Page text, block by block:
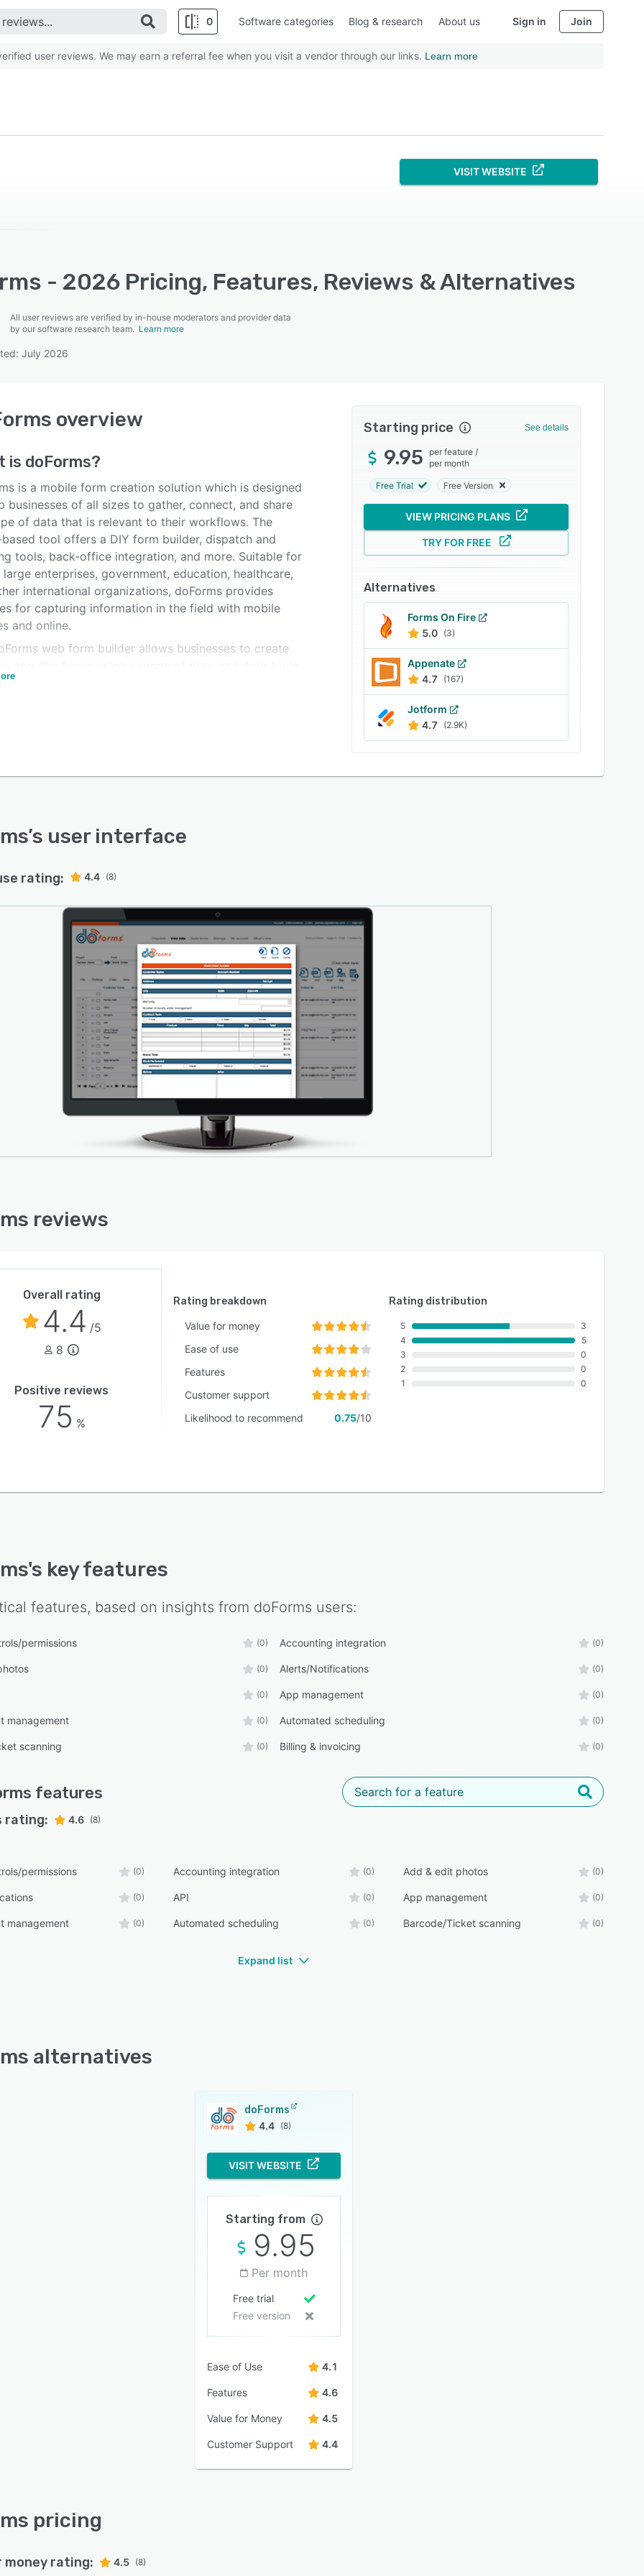
0 Software categories Blog & research About us Sign in Join
user reviews. We may earn a referral fee when you visit a vendor through our links. Learn more
VISIT WEBSITE
- 2026 Pricing, Features, Reviews & Alternatives
All user reviews are verified by in-house moderators and provider data
by our software research team. Learn more
July 2026
overview
is doForms?
is a mobile form creation solution which is designed
businesses of all sizes to gather, connect, and share
of data that is relevant to their workflows. The
tool offers a DIY form builder, dispatch and
tools, back-office integration, and more. Suitable for
large enterprises, government, education, healthcare,
international organizations, doForms provides
for capturing information in the field with mobile
and online.
web form builder allows businesses to create
in-form calculations, data lookups, built-in logic,
facilitates synchronization and integration of data
mobile devices and back-office systems, as well as
Google Drive, and more. Field workers are able to
to all other relevant parties through automatic
time data sync.
and tracking can be managed within doForms
for GPS information transmittal, assignment of
form retrieval, and form forwarding. Forms can be
between colleagues and management to allow
participants to fill out information, and notifications
sent to customers when their participation is needed.
information can be transmitted to the doForms portal
any mobile device in order to automatically fill location
and time stamps when submitting forms.
Starting price See details
9.95 per feature /
per month
Free Trial Free Version
VIEW PRICING PLANS
TRY FOR FREE
Alternatives
Forms On Fire
5.0 (3)
Appenate
4.7
(167)
Jotform
4.7
(2.9K)
’s user interface
rating: 4.4 (8)
reviews
Overall rating
4.4 /5
8
Positive reviews
75 %
Rating breakdown
Value for money
Ease of use
Features
Customer support
Likelihood to recommend
0.75/10
Rating distribution
5
4
3
2
1
3
5
0
0
0
's key features
features, based on insights from doForms users:
permissions (0) Accounting integration (0)
(0) Alerts/Notifications (0)
(0) App management (0)
management (0) Automated scheduling (0)
scanning (0) Billing & invoicing (0)
features
rating: 4.6 (8)
permissions (0) Accounting integration (0) Add & edit photos (0)
(0) API (0) App management (0)
management (0) Automated scheduling (0) Barcode/Ticket scanning (0)
Expand list
alternatives
doForms
4.4 (8)
VISIT WEBSITE
Starting from
9.95
Per month
Free trial
Free version
Ease of Use 4.1
Features 4.6
Value for Money 4.5
Customer Support 4.4
pricing
money rating: 4.5 (8)